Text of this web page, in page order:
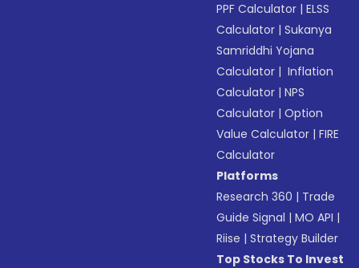
PPF Calculator |ELSS
Calculator |Sukanya
Samriddhi Yojana
Calculator | Inflation
Calculator |NPS
Calculator |Option
Value Calculator |FIRE
Calculator
Platforms
Research 360 | Trade
Guide Signal |MO API |
Riise |Strategy Builder
Top Stocks To Invest